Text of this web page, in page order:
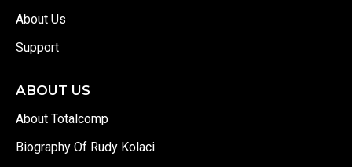
About Us
Support
ABOUT US
About Totalcomp
Biography Of Rudy Kolaci